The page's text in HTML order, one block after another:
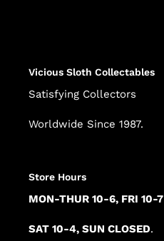
Vicious Sloth Collectables
Satisfying Collectors
Worldwide Since 1987.
Store Hours
MON-THUR 10-6, FRI 10-7
SAT 10-4, SUN CLOSED.